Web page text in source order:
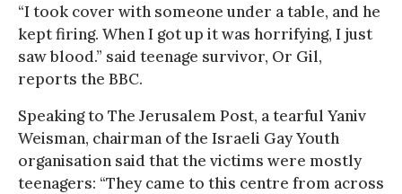
“I took cover with someone under a table, and he
kept firing. When I got up it was horrifying, I just
saw blood.” said teenage survivor, Or Gil,
reports the BBC.
Speaking to The Jerusalem Post, a tearful Yaniv
Weisman, chairman of the Israeli Gay Youth
organisation said that the victims were mostly
teenagers: “They came to this centre from across